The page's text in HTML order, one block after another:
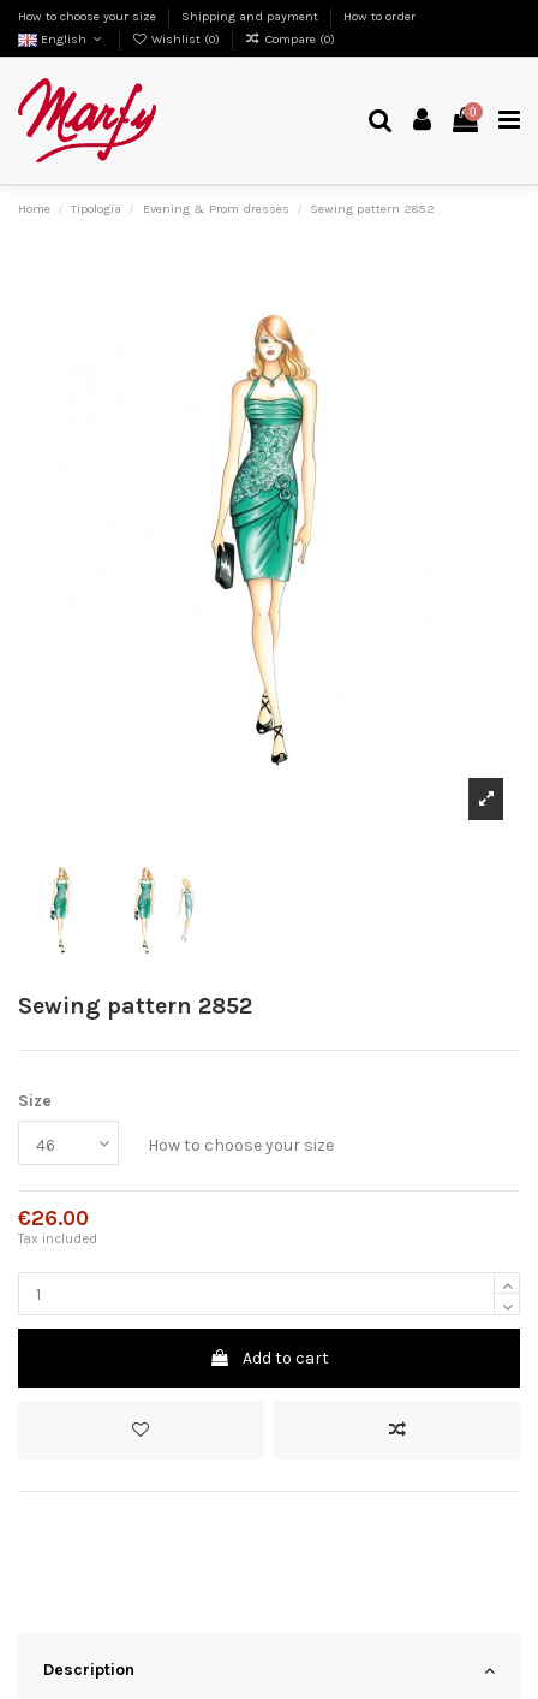
How to choose your size Shipping and payment
How to order
English
Wishlist (0) Compare (0)
0
Home Tipologia Evening & Prom dresses Sewing pattern 2852
Sewing pattern 2852
Size
How to choose your size
€26.00
Tax included
Add to cart
Description